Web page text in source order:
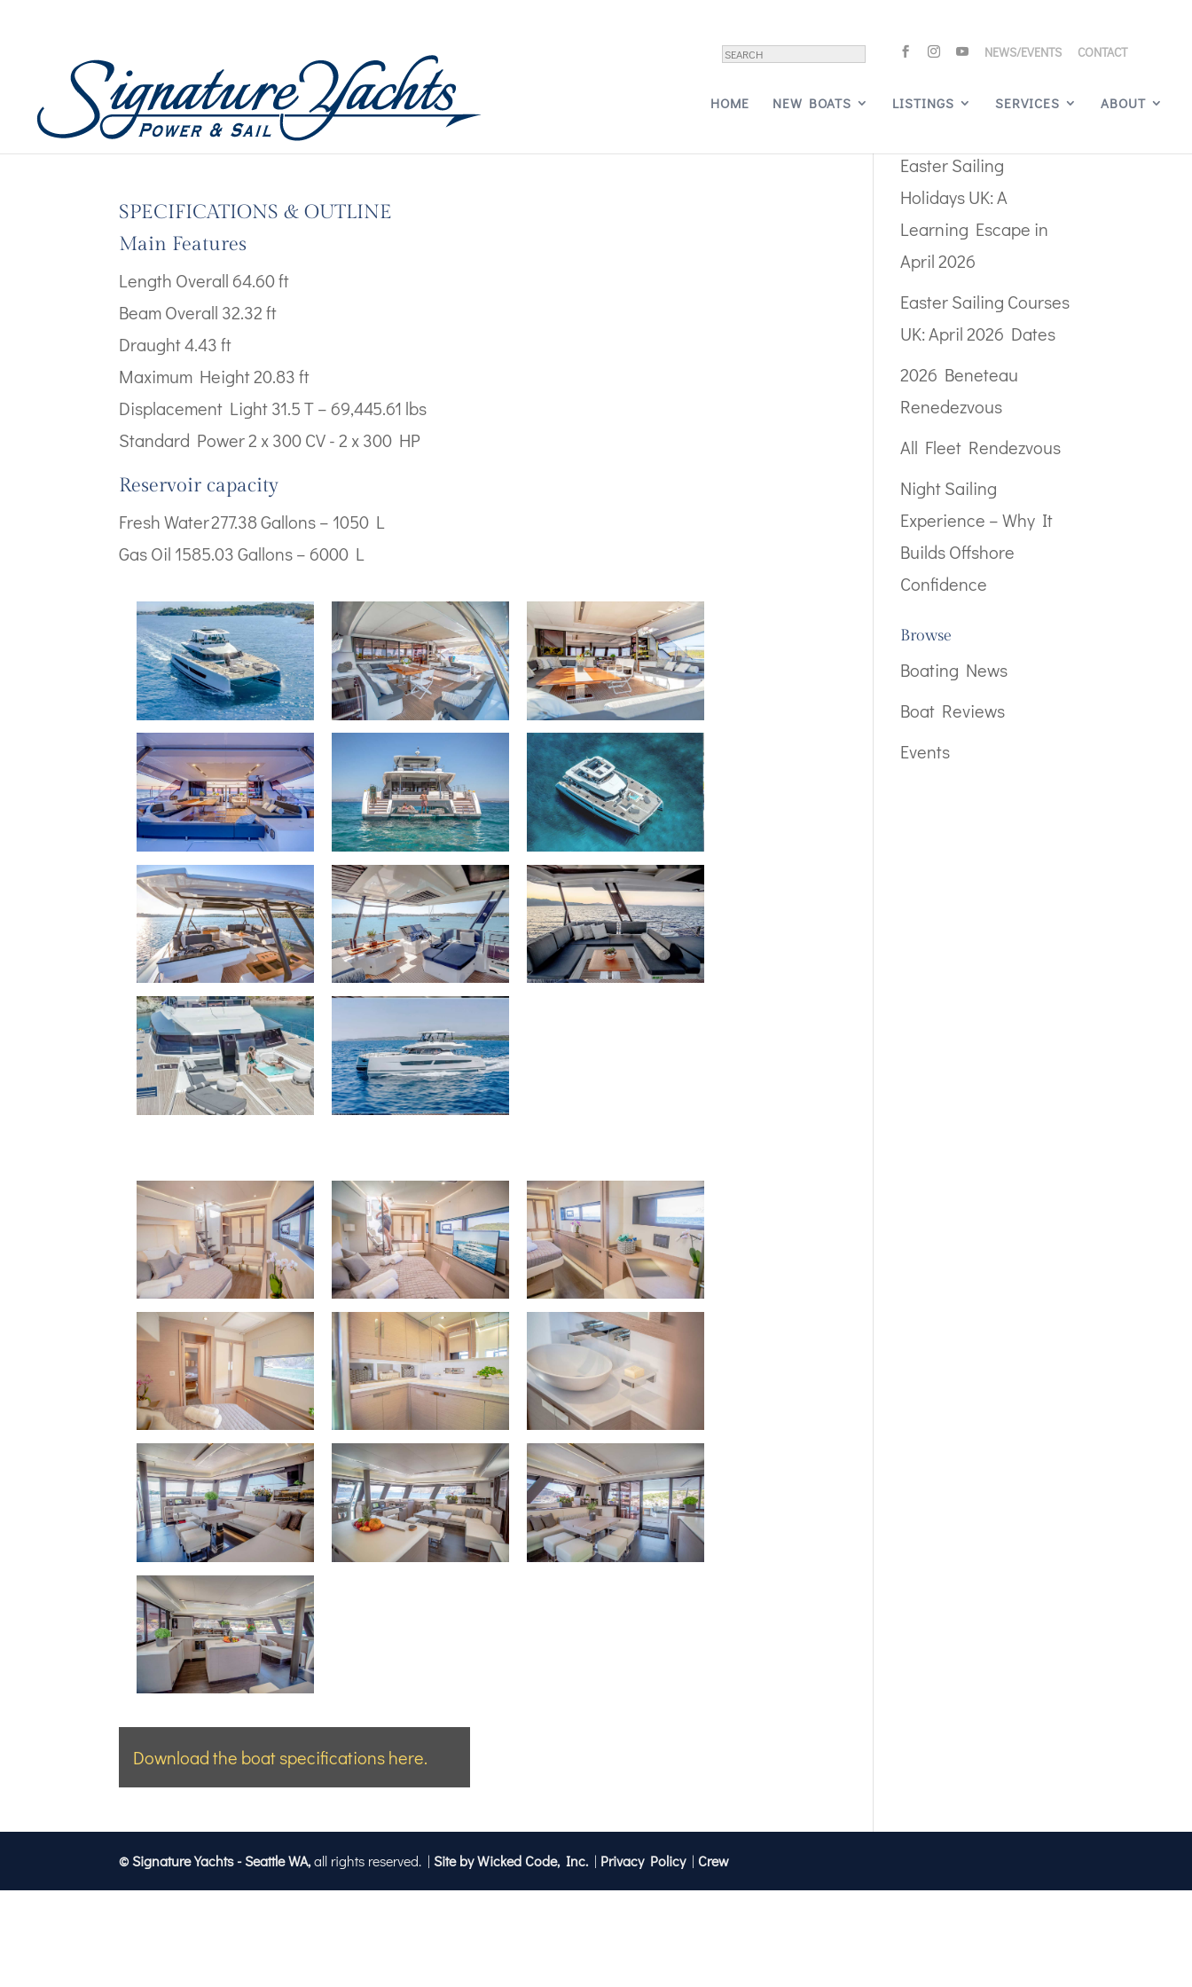
NEWS/EVENTS CONTACT
HOME NEW BOATS LISTINGS SERVICES ABOUT
Boat Images – Fountaine Pajot Motor Yacht Power 67
byWicked Code|Jul 10, 2024
SPECIFICATIONS & OUTLINE
Main Features
Length Overall 64.60 ft
Beam Overall 32.32 ft
Draught 4.43 ft
Maximum Height 20.83 ft
Displacement Light 31.5 T – 69,445.61 lbs
Standard Power 2 x 300 CV - 2 x 300 HP
Reservoir capacity
Fresh Water 277.38 Gallons – 1050 L
Gas Oil 1585.03 Gallons – 6000 L
Download the boat specifications here.
Easter Sailing
Holidays UK: A
Learning Escape in
April 2026
Easter Sailing Courses
UK: April 2026 Dates
2026 Beneteau
Renedezvous
All Fleet Rendezvous
Night Sailing
Experience – Why It
Builds Offshore
Confidence
Browse
Boating News
Boat Reviews
Events
© Signature Yachts - Seattle WA,all rights reserved. |Site by Wicked Code, Inc. | Privacy Policy| Crew